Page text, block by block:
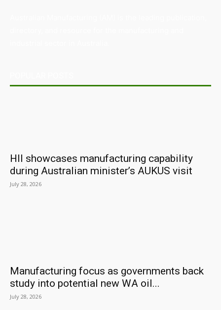
HII showcases manufacturing capability
during Australian minister’s AUKUS visit
July 28, 2026
Manufacturing focus as governments back
study into potential new WA oil...
July 28, 2026